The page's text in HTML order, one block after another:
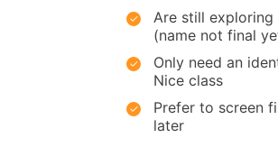
Are still
(name not final
Only need an
Nice class
Prefer to screen
later